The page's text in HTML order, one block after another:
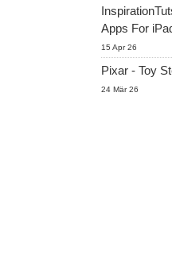
Apps For
15 Apr 26
Pixar - Toy
24 Mär 26